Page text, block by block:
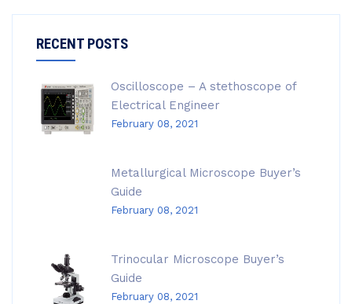
RECENT POSTS
Oscilloscope – A stethoscope of
Electrical Engineer
February 08, 2021
Metallurgical Microscope Buyer’s
Guide
February 08, 2021
Trinocular Microscope Buyer’s
Guide
February 08, 2021